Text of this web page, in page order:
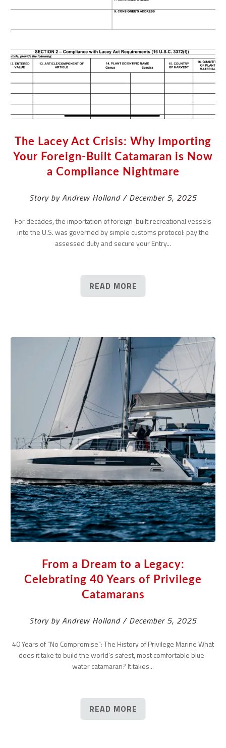
The Lacey Act Crisis: Why Importing
Your Foreign-Built Catamaran is Now
a Compliance Nightmare
Story by Andrew Holland / December 5, 2025
For decades, the importation of foreign-built recreational vessels
into the U.S. was governed by simple customs protocol: pay the
assessed duty and secure your Entry...
READ MORE
From a Dream to a Legacy:
Celebrating 40 Years of Privilege
Catamarans
Story by Andrew Holland / December 5, 2025
40 Years of "No Compromise": The History of Privilege Marine What
does it take to build the world’s safest, most comfortable blue-
water catamaran? It takes...
READ MORE